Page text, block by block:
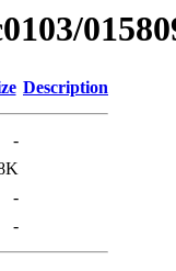
Description
-
-
-